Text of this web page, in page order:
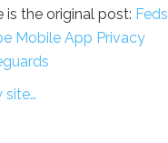
is the original post: Feds
Mobile App Privacy
site…